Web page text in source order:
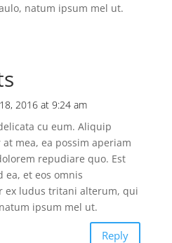
natum ipsum mel ut.
2016 at 9:24 am
cu eum. Aliquip
mea, ea possim aperiam
repudiare quo. Est
ea, et eos omnis
ex ludus tritani alterum, qui
ipsum mel ut.
Reply